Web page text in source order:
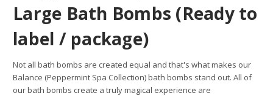
Large Bath Bombs (Ready to
label / package)
Not all bath bombs are created equal and that's what makes our
Balance (Peppermint Spa Collection) bath bombs stand out. All of
our bath bombs create a truly magical experience are